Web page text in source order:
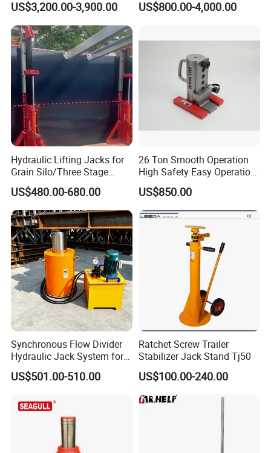
US$3,200.00-3,900.00
Available/Two-Stage
US$800.00-4,000.00
Hydraulic Lifting Jacks for
Grain Silo/Three Stage
Hydraulic Jacking
System/Piston Type
Hydraulic Jack/Enamel
Tank Lifting Machine with
Pump Station in Stock
US$480.00-680.00
26 Ton Smooth Operation
High Safety Easy Operation
High Efficiency Hydraulic
Adjustable Toe Jack
US$850.00
Synchronous Flow Divider
Hydraulic Jack System for
Multi-Point Precision Lifting
US$501.00-510.00
Ratchet Screw Trailer
Stabilizer Jack Stand Tj50
US$100.00-240.00